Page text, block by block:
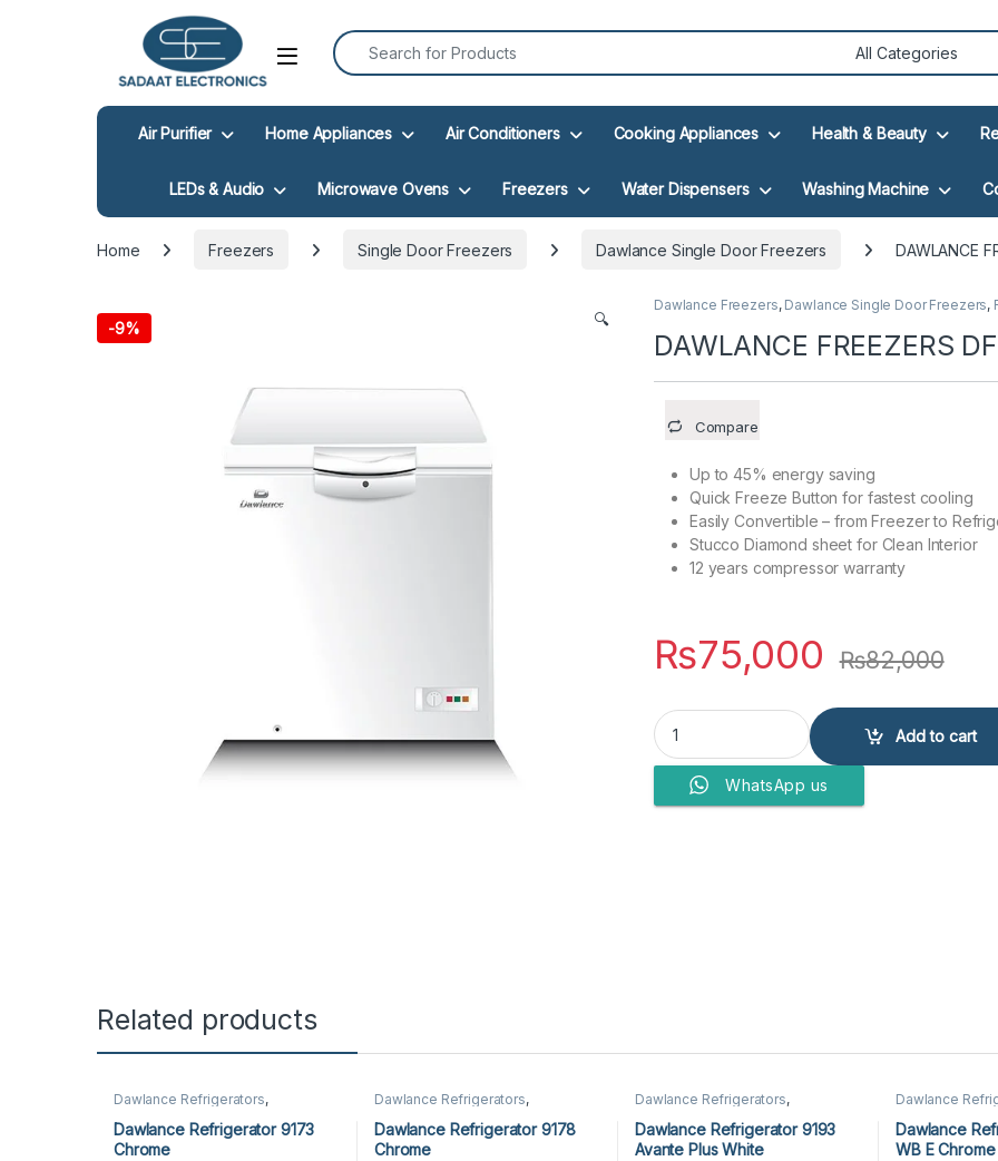
Open
Search for:
Air Purifier Home Appliances Air Conditioners Cooking Appliances Health & Beauty
LEDs & Audio Microwave Ovens Freezers Water Dispensers Washing Machine
Home Freezers Single Door Freezers Dawlance Single Door Freezers DAWLANCE
-9% 🔍
Dawlance Freezers, Dawlance Single Door Freezers,
DAWLANCE FREEZERS
Compare
Up to 45% energy saving
Quick Freeze Button for fastest cooling
Easily Convertible – from Freezer to
Stucco Diamond sheet for Clean Interior
12 years compressor warranty
₨75,000 ₨82,000
DAWLANCE FREEZERS DFD 200 ES quantity
Add to cart
WhatsApp us
Related products
Dawlance Refrigerators,
Dawlance Refrigerator 9173
Chrome
Dawlance Refrigerators,
Dawlance Refrigerator 9178
Chrome
Dawlance Refrigerators,
Dawlance Refrigerator 9193
Avante Plus White
Dawlance
Dawlance
WB E Chrome